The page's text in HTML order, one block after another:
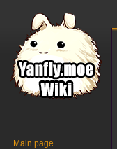
Main page